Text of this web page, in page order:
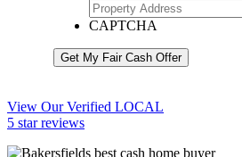
CAPTCHA
Get My Fair Cash Offer
View Our Verified LOCAL
5 star reviews